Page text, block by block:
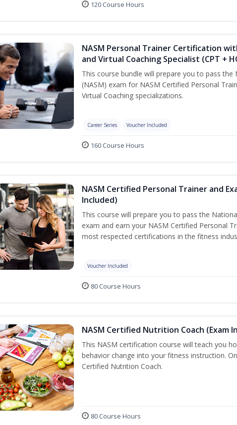
120 Course Hours
NASM Personal Trainer Certification
and Virtual Coaching Specialist (CPT +
This course bundle will prepare you to pass
(NASM) exam for NASM Certified Personal
Virtual Coaching specializations.
Career Series Voucher Included
160 Course Hours
NASM Certified Personal Trainer and
Included)
This course will prepare you to pass the
exam and earn your NASM Certified Personal
most respected certifications in the fitness
Voucher Included
80 Course Hours
NASM Certified Nutrition Coach (Exam
This NASM certification course will teach you
behavior change into your fitness instruction.
Certified Nutrition Coach.
80 Course Hours